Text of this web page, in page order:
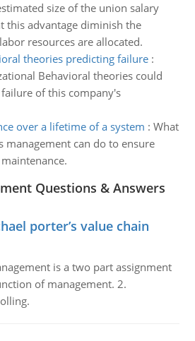
size of the union salary
this advantage diminish the
resources are allocated.
theories predicting failure:
Behavioral theories could
of this company's
over a lifetime of a system : What
management can do to ensure
Questions & Answers
porter’s value chain
is a two part assignment
of management. 2.